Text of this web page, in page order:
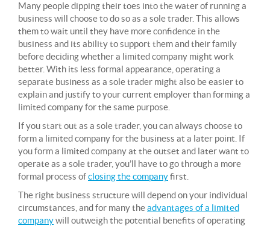
Many people dipping their toes into the water of running a
business will choose to do so as a sole trader. This allows
them to wait until they have more confidence in the
business and its ability to support them and their family
before deciding whether a limited company might work
better. With its less formal appearance, operating a
separate business as a sole trader might also be easier to
explain and justify to your current employer than forming a
limited company for the same purpose.
If you start out as a sole trader, you can always choose to
form a limited company for the business at a later point. If
you form a limited company at the outset and later want to
operate as a sole trader, you’ll have to go through a more
formal process ofclosing the companyfirst.
The right business structure will depend on your individual
circumstances, and for many theadvantages of a limited
companywill outweigh the potential benefits of operating